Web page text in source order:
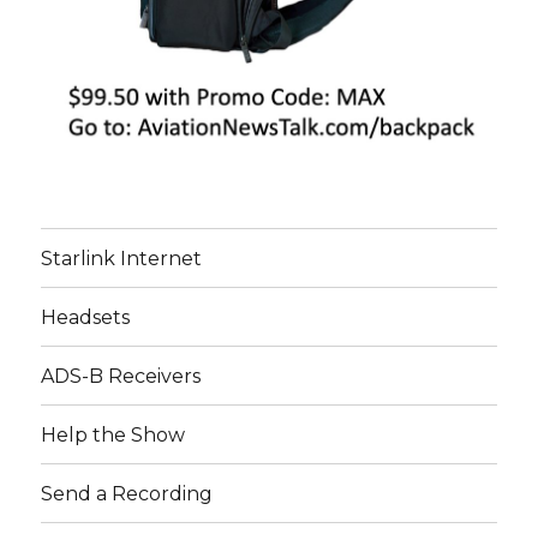
Starlink Internet
Headsets
ADS-B Receivers
Help the Show
Send a Recording